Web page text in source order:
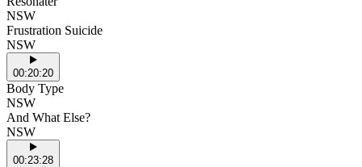
NSW
Frustration Suicide
NSW
00:20:20
Body Type
NSW
And What Else?
NSW
00:23:28